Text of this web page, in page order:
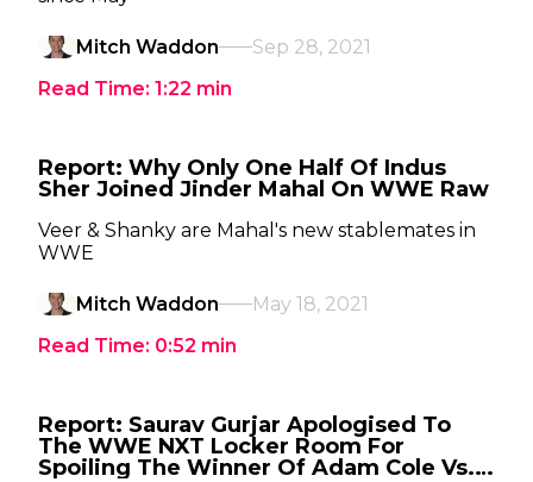
Mitch Waddon
Sep 28, 2021
Read Time: 1:22 min
Report: Why Only One Half Of Indus
Sher Joined Jinder Mahal On WWE Raw
Veer & Shanky are Mahal's new stablemates in
WWE
Mitch Waddon
May 18, 2021
Read Time: 0:52 min
Report: Saurav Gurjar Apologised To
The WWE NXT Locker Room For
Spoiling The Winner Of Adam Cole Vs.